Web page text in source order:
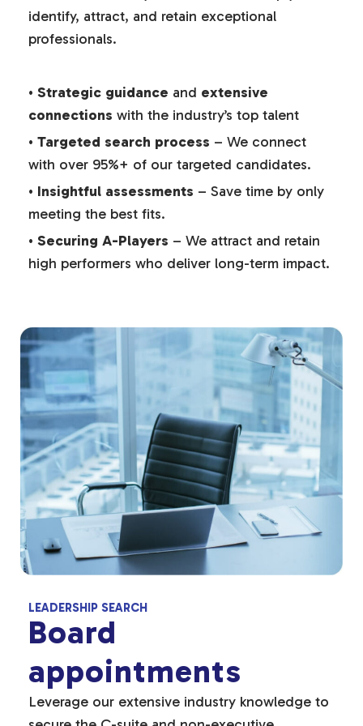
identify, attract, and retain exceptional
professionals.
• Strategic guidance and extensive
connections with the industry’s top talent
• Targeted search process – We connect
with over 95%+ of our targeted candidates.
• Insightful assessments – Save time by only
meeting the best fits.
• Securing A-Players – We attract and retain
high performers who deliver long-term impact.
LEADERSHIP SEARCH
Board
appointments
Leverage our extensive industry knowledge to